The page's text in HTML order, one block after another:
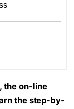
the on-line
the step-by-